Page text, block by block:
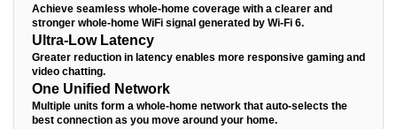
Achieve seamless whole-home coverage with a clearer and
stronger whole-home WiFi signal generated by Wi-Fi 6.
Ultra-Low Latency
Greater reduction in latency enables more responsive gaming and
video chatting.
One Unified Network
Multiple units form a whole-home network that auto-selects the
best connection as you move around your home.